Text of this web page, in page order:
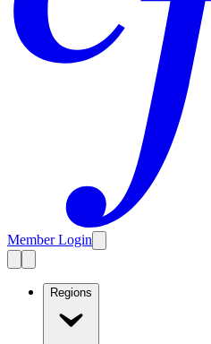
Member Login
Regions